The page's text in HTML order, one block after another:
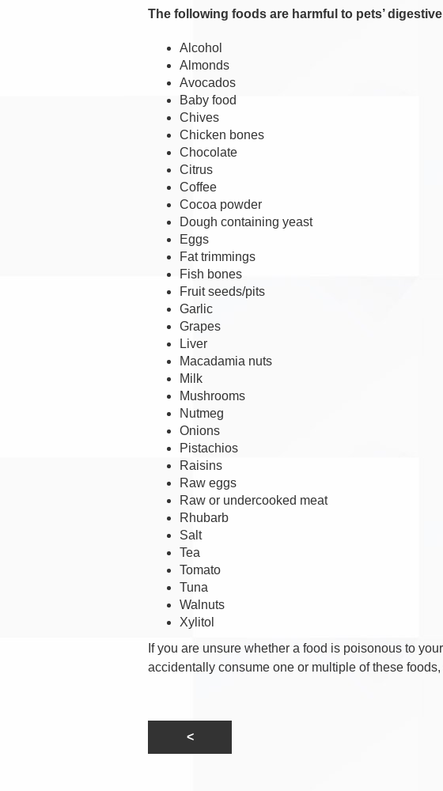
The following foods are harmful to pets’
Alcohol
Almonds
Avocados
Baby food
Chives
Chicken bones
Chocolate
Citrus
Coffee
Cocoa powder
Dough containing yeast
Eggs
Fat trimmings
Fish bones
Fruit seeds/pits
Garlic
Grapes
Liver
Macadamia nuts
Milk
Mushrooms
Nutmeg
Onions
Pistachios
Raisins
Raw eggs
Raw or undercooked meat
Rhubarb
Salt
Tea
Tomato
Tuna
Walnuts
Xylitol
If you are unsure whether a food is poisonous to
accidentally consume one or multiple of these